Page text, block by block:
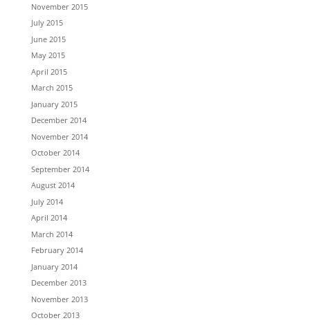
November 2015
July 2015
June 2015
May 2015
April 2015
March 2015
January 2015
December 2014
November 2014
October 2014
September 2014
August 2014
July 2014
April 2014
March 2014
February 2014
January 2014
December 2013
November 2013
October 2013